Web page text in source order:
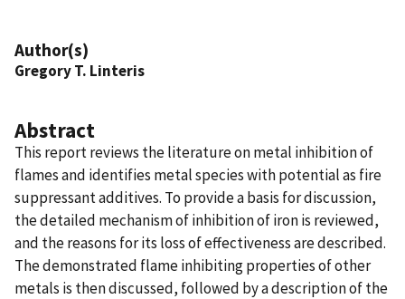
Author(s)
Gregory T. Linteris
Abstract
This report reviews the literature on metal inhibition of
flames and identifies metal species with potential as fire
suppressant additives. To provide a basis for discussion,
the detailed mechanism of inhibition of iron is reviewed,
and the reasons for its loss of effectiveness are described.
The demonstrated flame inhibiting properties of other
metals is then discussed, followed by a description of the